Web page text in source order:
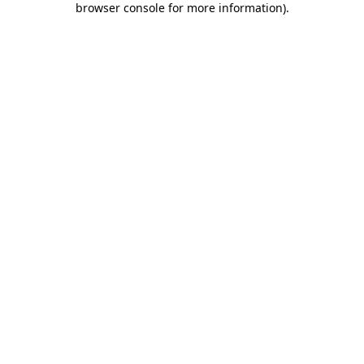
browser console for more information).